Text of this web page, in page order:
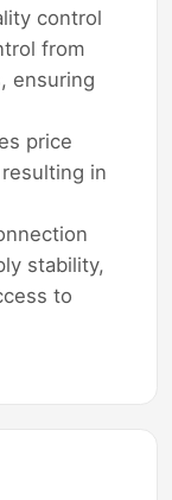
control
from
ensuring
price
in
stability,
to